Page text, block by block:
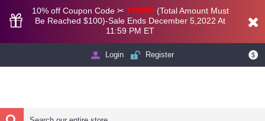
10% off Coupon Code ✂ TPOFF (Total Amount Must
Be Reached $100)-Sale Ends December 5,2022 At
11:59 PM ET
$
Login Register